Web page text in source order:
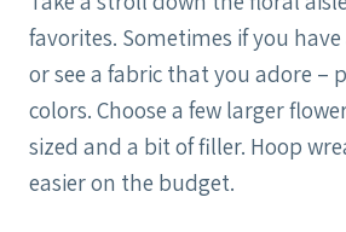
favorites. Sometimes if you
or see a fabric that you adore –
colors. Choose a few larger
sized and a bit of filler. Hoop
easier on the budget.